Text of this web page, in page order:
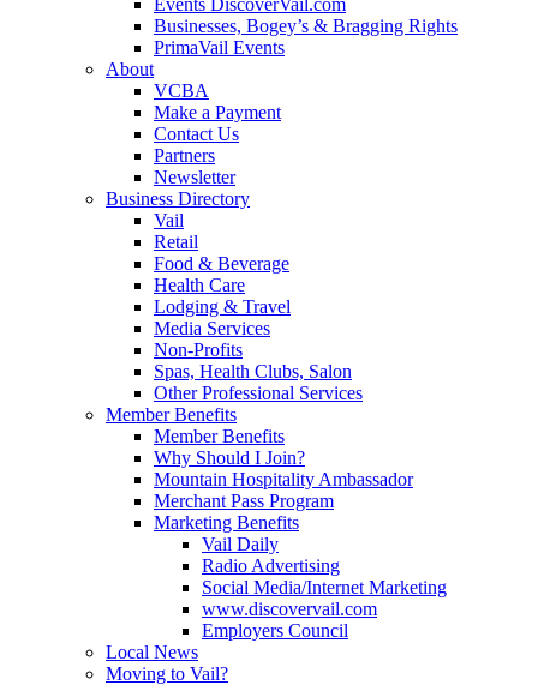
Events DiscoverVail.com
Businesses, Bogey’s & Bragging Rights
PrimaVail Events
About
VCBA
Make a Payment
Contact Us
Partners
Newsletter
Business Directory
Vail
Retail
Food & Beverage
Health Care
Lodging & Travel
Media Services
Non-Profits
Spas, Health Clubs, Salon
Other Professional Services
Member Benefits
Member Benefits
Why Should I Join?
Mountain Hospitality Ambassador
Merchant Pass Program
Marketing Benefits
Vail Daily
Radio Advertising
Social Media/Internet Marketing
www.discovervail.com
Employers Council
Local News
Moving to Vail?